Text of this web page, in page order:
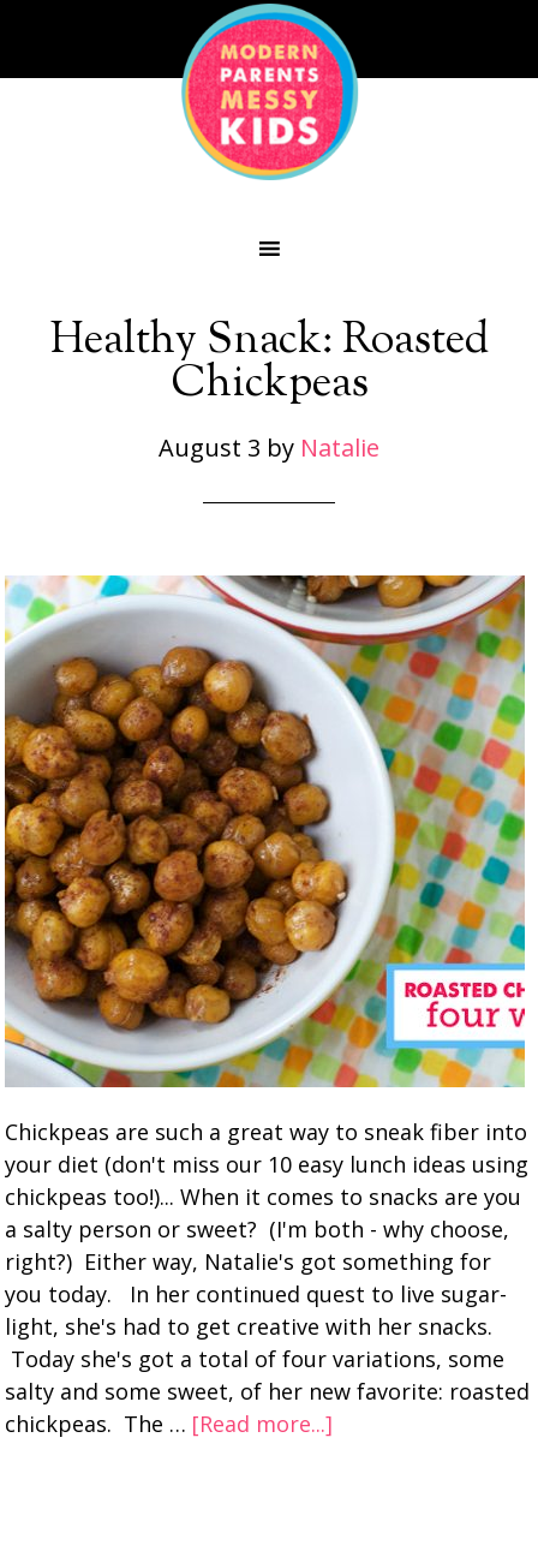
Healthy Snack: Roasted
Chickpeas
August 3 by Natalie
Chickpeas are such a great way to sneak fiber into
your diet (don't miss our 10 easy lunch ideas using
chickpeas too!)... When it comes to snacks are you
a salty person or sweet? (I'm both - why choose,
right?) Either way, Natalie's got something for
you today. In her continued quest to live sugar-
light, she's had to get creative with her snacks.
Today she's got a total of four variations, some
salty and some sweet, of her new favorite: roasted
chickpeas. The … [Read more...]